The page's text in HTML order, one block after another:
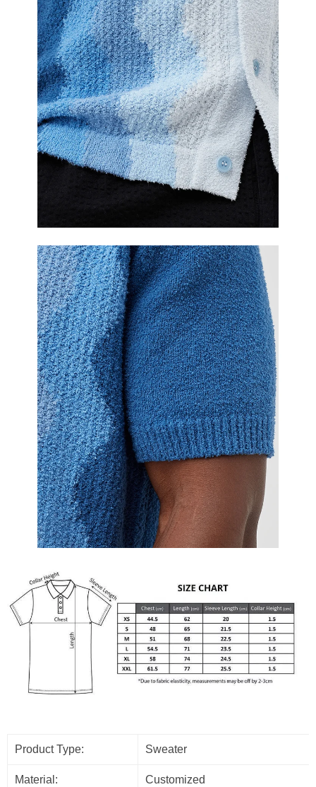
Product Type: Sweater
Material: Customized